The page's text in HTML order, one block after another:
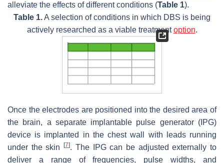
alleviate the effects of different conditions (Table 1).
Table 1.A selection of conditions in which DBS is being
actively researched as a viable treatmentoption.
Once the electrodes are positioned into the desired area of
the brain, a separate implantable pulse generator (IPG)
device is implanted in the chest wall with leads running
under the skin[7]. The IPG can be adjusted externally to
deliver a range of frequencies, pulse widths, and